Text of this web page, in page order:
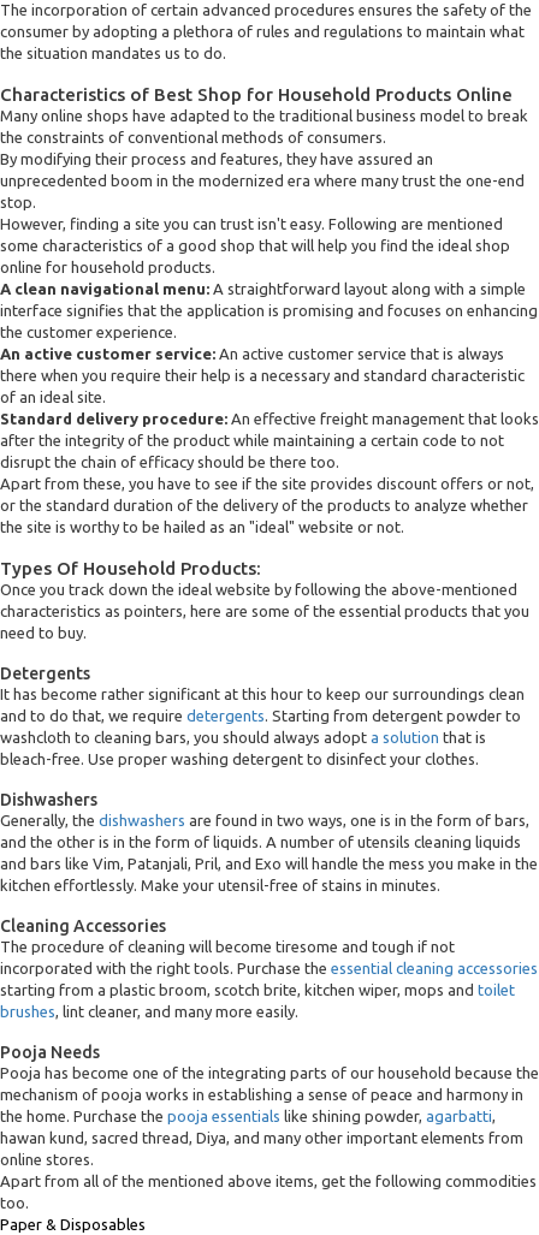
The incorporation of certain advanced procedures ensures the safety of the
consumer by adopting a plethora of rules and regulations to maintain what
the situation mandates us to do.
Characteristics of Best Shop for Household Products Online
Many online shops have adapted to the traditional business model to break
the constraints of conventional methods of consumers.
By modifying their process and features, they have assured an
unprecedented boom in the modernized era where many trust the one-end
stop.
However, finding a site you can trust isn't easy. Following are mentioned
some characteristics of a good shop that will help you find the ideal shop
online for household products.
A clean navigational menu: A straightforward layout along with a simple
interface signifies that the application is promising and focuses on enhancing
the customer experience.
An active customer service: An active customer service that is always
there when you require their help is a necessary and standard characteristic
of an ideal site.
Standard delivery procedure: An effective freight management that looks
after the integrity of the product while maintaining a certain code to not
disrupt the chain of efficacy should be there too.
Apart from these, you have to see if the site provides discount offers or not,
or the standard duration of the delivery of the products to analyze whether
the site is worthy to be hailed as an "ideal" website or not.
Types Of Household Products:
Once you track down the ideal website by following the above-mentioned
characteristics as pointers, here are some of the essential products that you
need to buy.
Detergents
It has become rather significant at this hour to keep our surroundings clean
and to do that, we require detergents. Starting from detergent powder to
washcloth to cleaning bars, you should always adopt a solution that is
bleach-free. Use proper washing detergent to disinfect your clothes.
Dishwashers
Generally, the dishwashers are found in two ways, one is in the form of bars,
and the other is in the form of liquids. A number of utensils cleaning liquids
and bars like Vim, Patanjali, Pril, and Exo will handle the mess you make in the
kitchen effortlessly. Make your utensil-free of stains in minutes.
Cleaning Accessories
The procedure of cleaning will become tiresome and tough if not
incorporated with the right tools. Purchase the essential cleaning accessories
starting from a plastic broom, scotch brite, kitchen wiper, mops and toilet
brushes, lint cleaner, and many more easily.
Pooja Needs
Pooja has become one of the integrating parts of our household because the
mechanism of pooja works in establishing a sense of peace and harmony in
the home. Purchase the pooja essentials like shining powder, agarbatti,
hawan kund, sacred thread, Diya, and many other important elements from
online stores.
Apart from all of the mentioned above items, get the following commodities
too.
Paper & Disposables